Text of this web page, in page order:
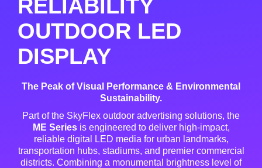
RELIABILITY
OUTDOOR LED
DISPLAY
The Peak of Visual Performance & Environmental
Sustainability.
Part of the SkyFlex outdoor advertising solutions, the
ME Seriesis engineered to deliver high-impact,
reliable digital LED media for urban landmarks,
transportation hubs, stadiums, and premier commercial
districts. Combining a monumental brightness level of